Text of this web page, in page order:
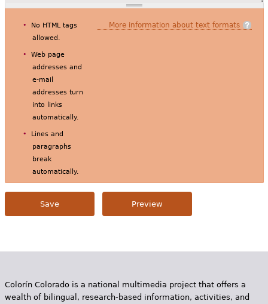
More information about text formats
No HTML tags
allowed.
Web page
addresses and
e-mail
addresses turn
into links
automatically.
Lines and
paragraphs
break
automatically.
Colorín Colorado is a national multimedia project that offers a
wealth of bilingual, research-based information, activities, and